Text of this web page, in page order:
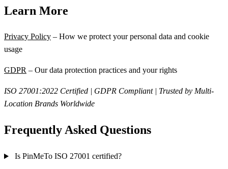
Learn More
Privacy Policy – How we protect your personal data and cookie
usage
GDPR – Our data protection practices and your rights
ISO 27001:2022 Certified | GDPR Compliant | Trusted by Multi-
Location Brands Worldwide
Frequently Asked Questions
Is PinMeTo ISO 27001 certified?